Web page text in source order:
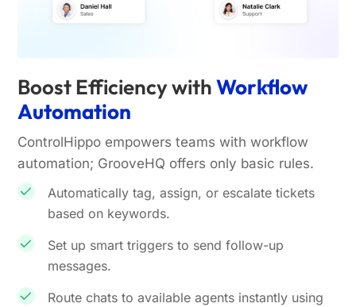
Boost Efficiency withWorkflow
Automation
ControlHippo empowers teams with workflow
automation; GrooveHQ offers only basic rules.
Automatically tag, assign, or escalate tickets
based on keywords.
Set up smart triggers to send follow-up
messages.
Route chats to available agents instantly using